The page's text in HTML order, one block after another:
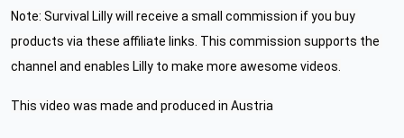
Note: Survival Lilly will receive a small commission if you buy
products via these affiliate links. This commission supports the
channel and enables Lilly to make more awesome videos.
This video was made and produced in Austria